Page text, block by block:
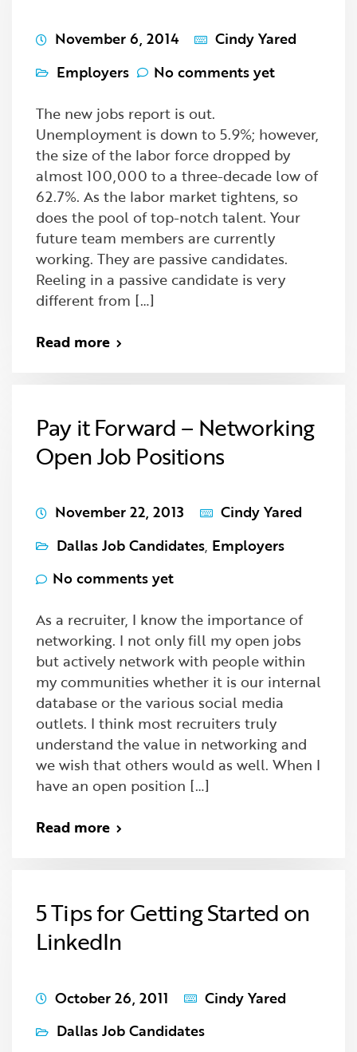
November 6, 2014
Cindy Yared
Employers
No comments yet
The new jobs report is out.
Unemployment is down to 5.9%; however,
the size of the labor force dropped by
almost 100,000 to a three-decade low of
62.7%. As the labor market tightens, so
does the pool of top-notch talent. Your
future team members are currently
working. They are passive candidates.
Reeling in a passive candidate is very
different from […]
Read more
Pay it Forward – Networking
Open Job Positions
November 22, 2013
Cindy Yared
Dallas Job Candidates, Employers
No comments yet
As a recruiter, I know the importance of
networking. I not only fill my open jobs
but actively network with people within
my communities whether it is our internal
database or the various social media
outlets. I think most recruiters truly
understand the value in networking and
we wish that others would as well. When I
have an open position […]
Read more
5 Tips for Getting Started on
LinkedIn
October 26, 2011
Cindy Yared
Dallas Job Candidates